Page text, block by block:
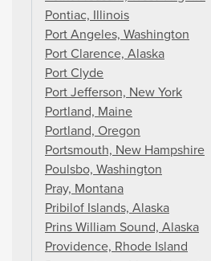
Pontiac, Illinois
Port Angeles, Washington
Port Clarence, Alaska
Port Clyde
Port Jefferson, New York
Portland, Maine
Portland, Oregon
Portsmouth, New Hampshire
Poulsbo, Washington
Pray, Montana
Pribilof Islands, Alaska
Prins William Sound, Alaska
Providence, Rhode Island